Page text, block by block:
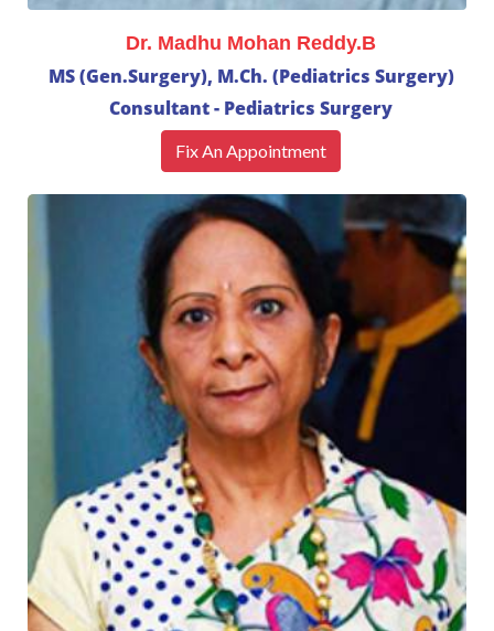
Dr. Madhu Mohan Reddy.B
MS (Gen.Surgery), M.Ch. (Pediatrics Surgery)
Consultant - Pediatrics Surgery
Fix An Appointment